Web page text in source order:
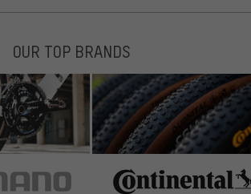
OUR TOP BRANDS